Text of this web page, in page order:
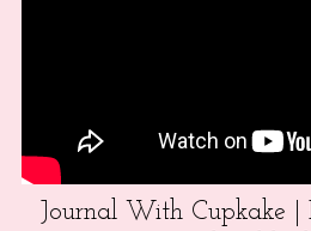
Journal With Cupkake |